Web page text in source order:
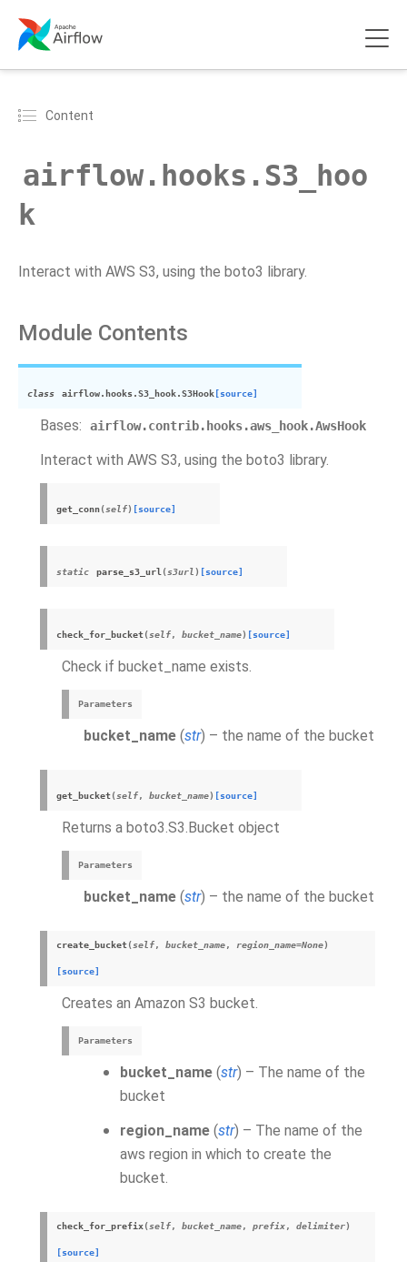
Content
airflow.hooks.S3_hoo
k
Interact with AWS S3, using the boto3 library.
Module Contents
class airflow.hooks.S3_hook.S3Hook [source]
Bases: airflow.contrib.hooks.aws_hook.AwsHook
Interact with AWS S3, using the boto3 library.
get_conn(self) [source]
static parse_s3_url (s3url ) [source]
check_for_bucket(self, bucket_name) [source]
Check if bucket_name exists.
Parameters
bucket_name (str) – the name of the bucket
get_bucket(self, bucket_name) [source]
Returns a boto3.S3.Bucket object
Parameters
bucket_name (str) – the name of the bucket
create_bucket(self, bucket_name, region_name=None)
[source]
Creates an Amazon S3 bucket.
Parameters
bucket_name (str) – The name of the
bucket
region_name (str) – The name of the
aws region in which to create the
bucket.
check_for_prefix(self, bucket_name, prefix, delimiter)
[source]